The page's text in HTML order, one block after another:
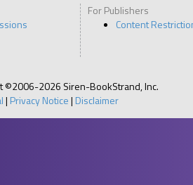
For Publishers
Content
©2006-2026 Siren-BookStrand, Inc.
| Privacy Notice| Disclaimer